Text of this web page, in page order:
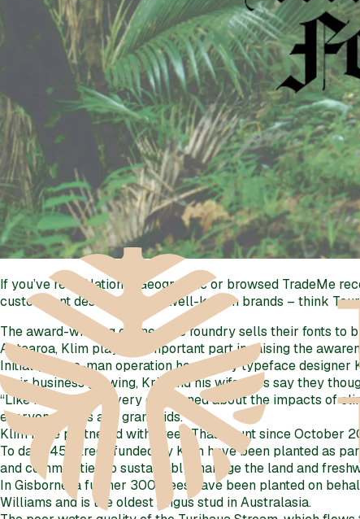
If you’ve read National Geographic or browsed TradeMe
custom font design of many well-known brands – think
The award-winning online type foundry sells their fonts to
Aotearoa, Klim plays an important part in raising the
Initially a one-man operation headed by typeface
their business growing, Kris and his wife Jess say they
“Like many, we are very concerned about the impacts of
everyone’s kids and grandkids.”
Klim have partnered with Trees That Count since October
To date, 450 trees funded by Klim have been planted as
and communities to sustainably manage the land and
In Gisborne, a further 300 trees have been planted on
Williams and is the oldest Angus stud in Australasia.